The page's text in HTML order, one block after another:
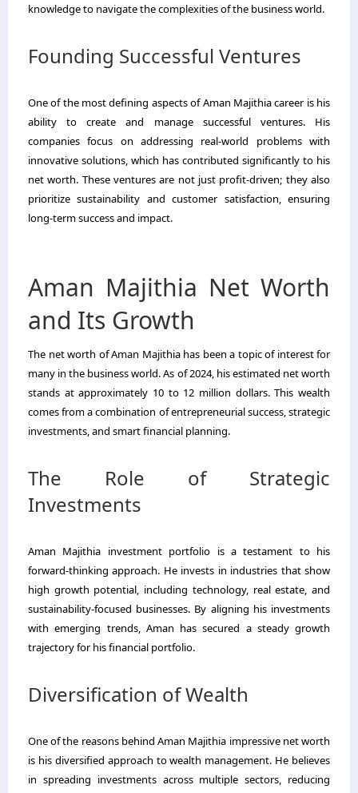
knowledge to navigate the complexities of the business world.
Founding Successful Ventures
One of the most defining aspects of Aman Majithia career is his
ability to create and manage successful ventures. His
companies focus on addressing real-world problems with
innovative solutions, which has contributed significantly to his
net worth. These ventures are not just profit-driven; they also
prioritize sustainability and customer satisfaction, ensuring
long-term success and impact.
Aman Majithia Net Worth
and Its Growth
The net worth of Aman Majithia has been a topic of interest for
many in the business world. As of 2024, his estimated net worth
stands at approximately 10 to 12 million dollars. This wealth
comes from a combination of entrepreneurial success, strategic
investments, and smart financial planning.
The Role of Strategic
Investments
Aman Majithia investment portfolio is a testament to his
forward-thinking approach. He invests in industries that show
high growth potential, including technology, real estate, and
sustainability-focused businesses. By aligning his investments
with emerging trends, Aman has secured a steady growth
trajectory for his financial portfolio.
Diversification of Wealth
One of the reasons behind Aman Majithia impressive net worth
is his diversified approach to wealth management. He believes
in spreading investments across multiple sectors, reducing